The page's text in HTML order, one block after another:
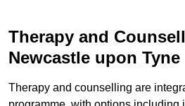
Therapy and
Newcastle upon Tyne
Therapy and counselling are